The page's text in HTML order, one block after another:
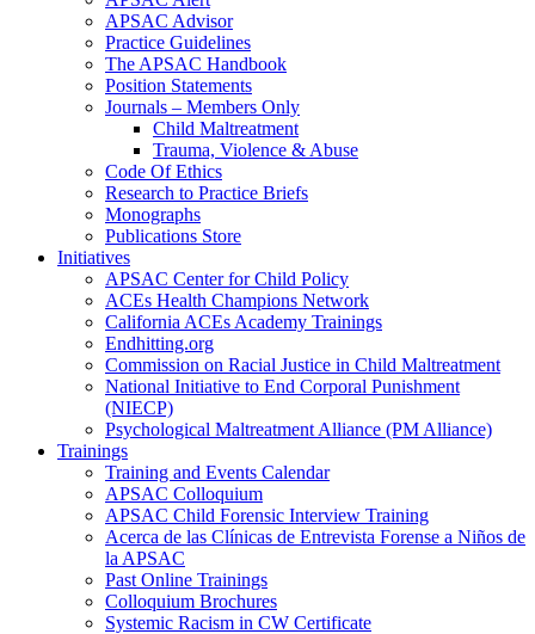
APSAC Advisor
Practice Guidelines
The APSAC Handbook
Position Statements
Journals – Members Only
Child Maltreatment
Trauma, Violence & Abuse
Code Of Ethics
Research to Practice Briefs
Monographs
Publications Store
Initiatives
APSAC Center for Child Policy
ACEs Health Champions Network
California ACEs Academy Trainings
Endhitting.org
Commission on Racial Justice in Child Maltreatment
National Initiative to End Corporal Punishment
(NIECP)
Psychological Maltreatment Alliance (PM Alliance)
Trainings
Training and Events Calendar
APSAC Colloquium
APSAC Child Forensic Interview Training
Acerca de las Clínicas de Entrevista Forense a Niños de
la APSAC
Past Online Trainings
Colloquium Brochures
Systemic Racism in CW Certificate